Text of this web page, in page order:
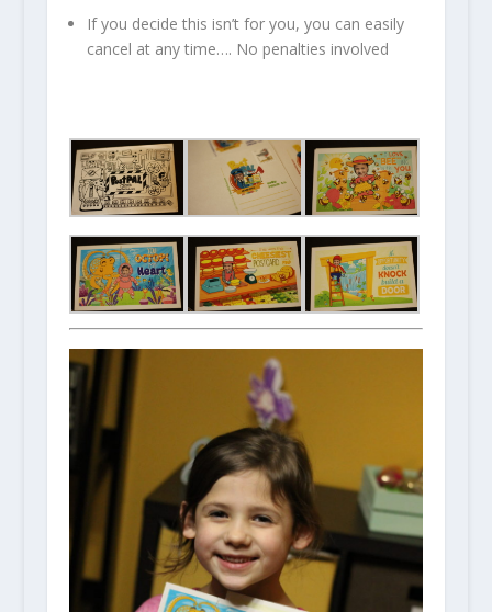
If you decide this isn’t for you, you can easily
cancel at any time…. No penalties involved